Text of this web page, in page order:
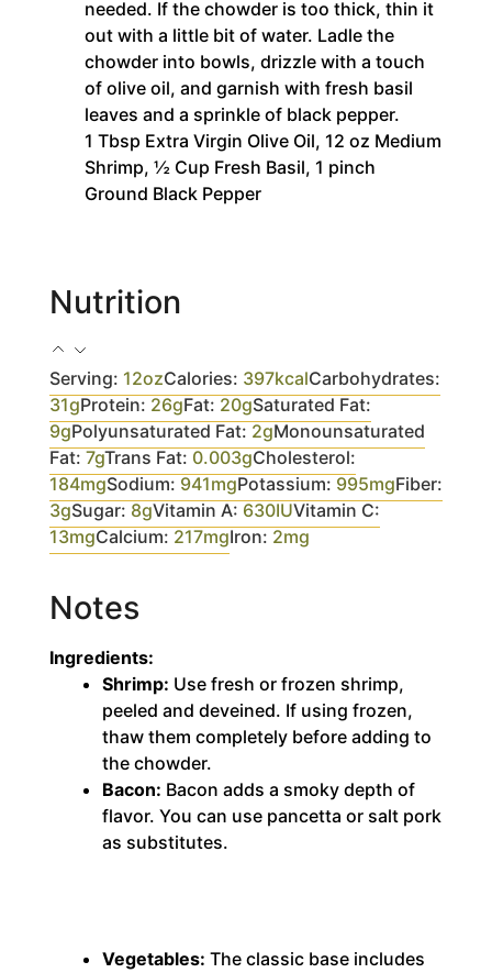
needed. If the chowder is too thick, thin it
out with a little bit of water. Ladle the
chowder into bowls, drizzle with a touch
of olive oil, and garnish with fresh basil
leaves and a sprinkle of black pepper.
1 Tbsp Extra Virgin Olive Oil, 12 oz Medium
Shrimp, ½ Cup Fresh Basil, 1 pinch
Ground Black Pepper
Nutrition
Serving: 12ozCalories: 397kcalCarbohydrates:
31gProtein: 26gFat: 20gSaturated Fat:
9gPolyunsaturated Fat: 2gMonounsaturated
Fat: 7gTrans Fat: 0.003gCholesterol:
184mgSodium: 941mgPotassium: 995mgFiber:
3gSugar: 8gVitamin A: 630IUVitamin C:
13mgCalcium: 217mgIron: 2mg
Notes
Ingredients:
Shrimp: Use fresh or frozen shrimp,
peeled and deveined. If using frozen,
thaw them completely before adding to
the chowder.
Bacon: Bacon adds a smoky depth of
flavor. You can use pancetta or salt pork
as substitutes.
Vegetables: The classic base includes